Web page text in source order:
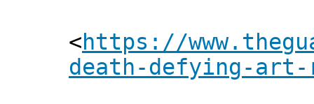
<https://
death-defying-art-